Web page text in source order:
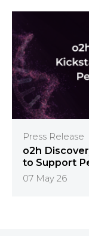
Press Release
o2h
to Support
07 May 26